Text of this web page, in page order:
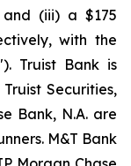
and (iii) a $175
with the
Truist Bank is
Securities,
Bank, N.A. are
M&T Bank